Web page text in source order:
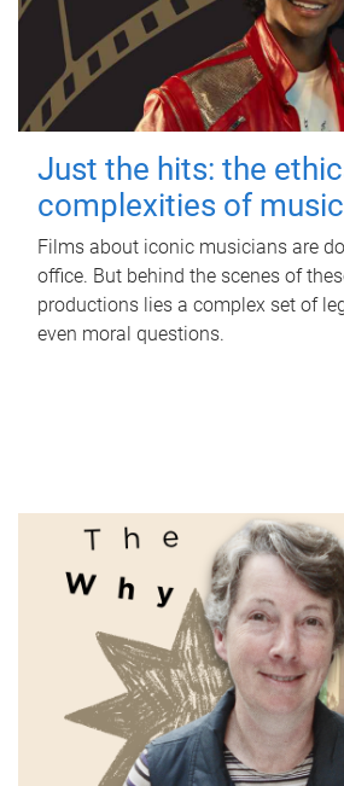
Just the hits: the
complexities of
Films about iconic musicians are
office. But behind the scenes of
productions lies a complex set of
even moral questions.